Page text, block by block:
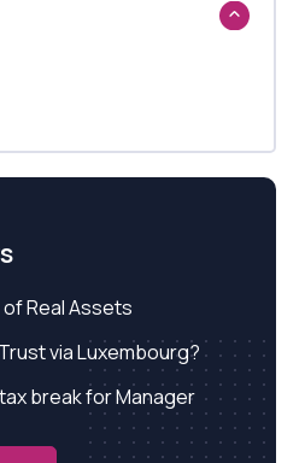
Real Assets
via Luxembourg?
break for Manager